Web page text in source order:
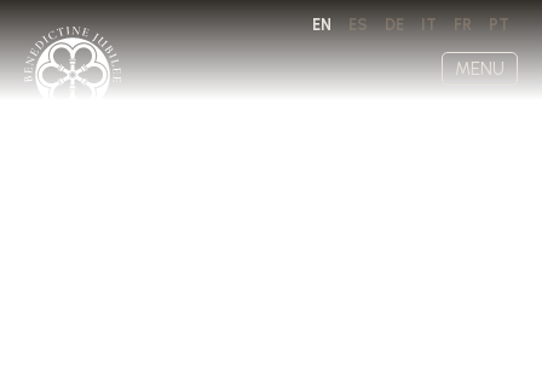
EN ES DE IT FR PT
MENU